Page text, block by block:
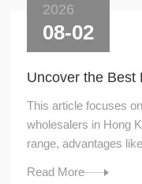
2026
08-02
This article focuses
wholesalers in Hong
range, advantages like
Read More